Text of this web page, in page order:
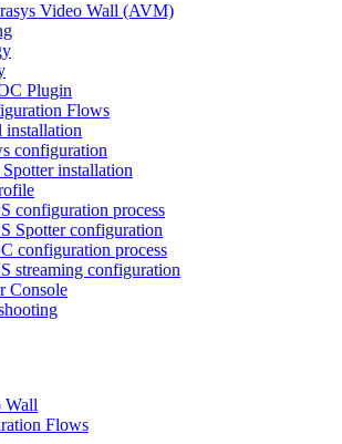
Video Wall (AVM)
Plugin
Flows
installation
configuration
installation
configuration process
Spotter configuration
configuration process
streaming configuration
Console
Wall
Flows